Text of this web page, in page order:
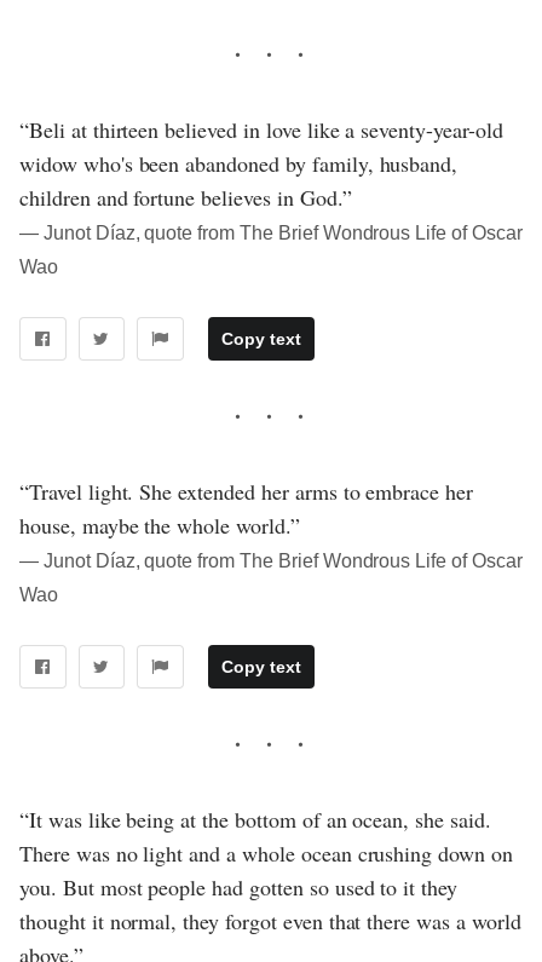
“Beli at thirteen believed in love like a seventy-year-old
widow who's been abandoned by family, husband,
children and fortune believes in God.”
― Junot Díaz, quote from The Brief Wondrous Life of Oscar
Wao
Copy text
“Travel light. She extended her arms to embrace her
house, maybe the whole world.”
― Junot Díaz, quote from The Brief Wondrous Life of Oscar
Wao
Copy text
“It was like being at the bottom of an ocean, she said.
There was no light and a whole ocean crushing down on
you. But most people had gotten so used to it they
thought it normal, they forgot even that there was a world
above.”